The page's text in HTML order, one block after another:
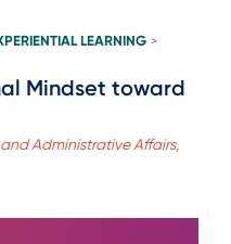
LEARNING >
Mindset toward
Administrative Affairs,